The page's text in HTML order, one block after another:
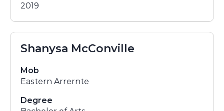
2019
Shanysa McConville
Mob
Eastern Arrernte
Degree